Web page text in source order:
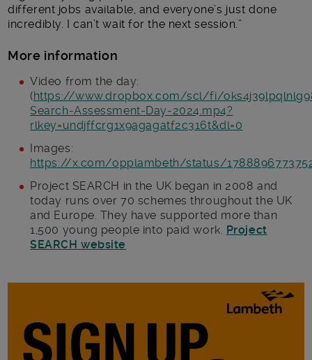
different jobs available, and everyone’s just done
incredibly. I can’t wait for the next session.”
More information
Video from the day:
(https://www.dropbox.com/scl/fi/
Search-Assessment-Day-2024.mp4?
rlkey=undjffcrg1x9agagatf2c316t&dl=0
Images:
https://x.com/opplambeth/status/
Project SEARCH in the UK began in 2008 and
today runs over 70 schemes throughout the UK
and Europe. They have supported more than
1,500 young people into paid work. Project
SEARCH website